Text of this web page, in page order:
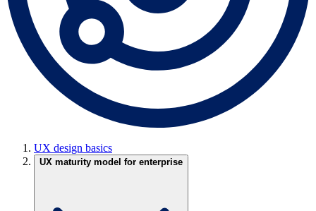
UX design basics
UX maturity model for enterprise